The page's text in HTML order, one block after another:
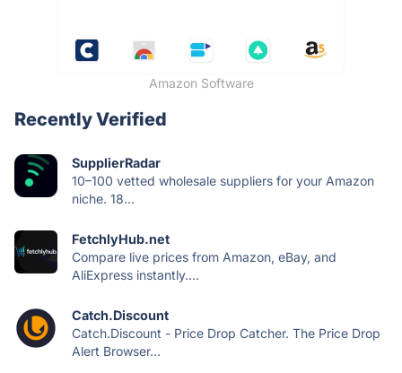
Amazon Software
Recently Verified
SupplierRadar
10–100 vetted wholesale suppliers for your Amazon
niche. 18...
FetchlyHub.net
Compare live prices from Amazon, eBay, and
AliExpress instantly....
Catch.Discount
Catch.Discount - Price Drop Catcher. The Price Drop
Alert Browser...